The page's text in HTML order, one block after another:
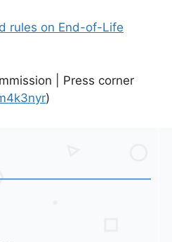
rules on End-of-Life
| Press corner
)